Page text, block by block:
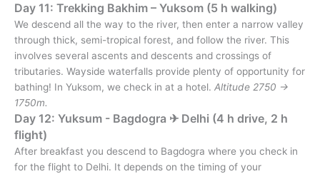
Day 11: Trekking Bakhim – Yuksom (5 h walking)
We descend all the way to the river, then enter a narrow valley
through thick, semi-tropical forest, and follow the river. This
involves several ascents and descents and crossings of
tributaries. Wayside waterfalls provide plenty of opportunity for
bathing! In Yuksom, we check in at a hotel. Altitude 2750 →
1750m.
Day 12: Yuksum - Bagdogra ✈︎ Delhi (4 h drive, 2 h
flight)
After breakfast you descend to Bagdogra where you check in
for the flight to Delhi. It depends on the timing of your